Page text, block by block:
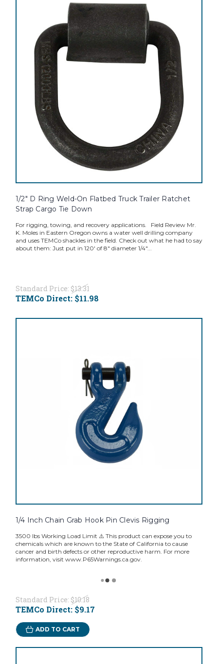
1/2" D Ring Weld-On Flatbed Truck Trailer Ratchet
Strap Cargo Tie Down
For rigging, towing, and recovery applications. Field Review Mr.
K. Moles in Eastern Oregon owns a water well drilling company
and uses TEMCo shackles in the field. Check out what he had to say
about them: Just put in 120' of 8" diameter 1/4"...
Standard Price: $13.31
TEMCo Direct: $11.98
1/4 Inch Chain Grab Hook Pin Clevis Rigging
3500 lbs Working Load Limit ⚠️ This product can expose you to
chemicals which are known to the State of California to cause
cancer and birth defects or other reproductive harm. For more
information, visit www.P65Warnings.ca.gov.
Standard Price: $10.18
TEMCo Direct: $9.17
ADD TO CART